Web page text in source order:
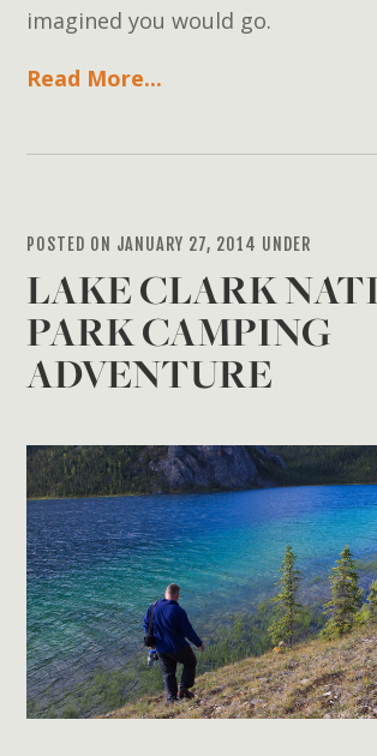
imagined you would go.
Read More...
POSTED ON JANUARY 27, 2014 UNDER
LAKE CLARK
PARK CAMPING
ADVENTURE